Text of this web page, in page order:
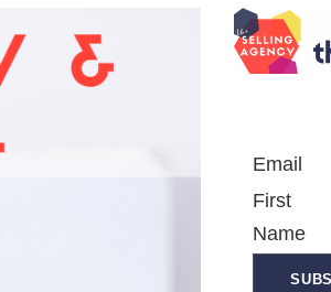
Email
First
Name